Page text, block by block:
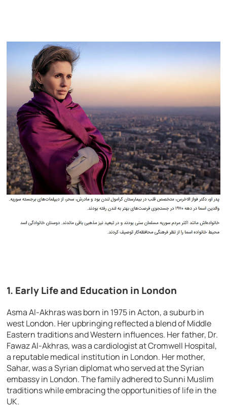
1. Early Life and Education in London
Asma Al-Akhras was born in 1975 in Acton, a suburb in
west London. Her upbringing reflected a blend of Middle
Eastern traditions and Western influences. Her father, Dr.
Fawaz Al-Akhras, was a cardiologist at Cromwell Hospital,
a reputable medical institution in London. Her mother,
Sahar, was a Syrian diplomat who served at the Syrian
embassy in London. The family adhered to Sunni Muslim
traditions while embracing the opportunities of life in the
UK.